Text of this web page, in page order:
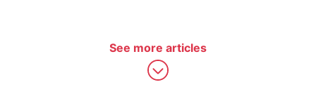
See more articles